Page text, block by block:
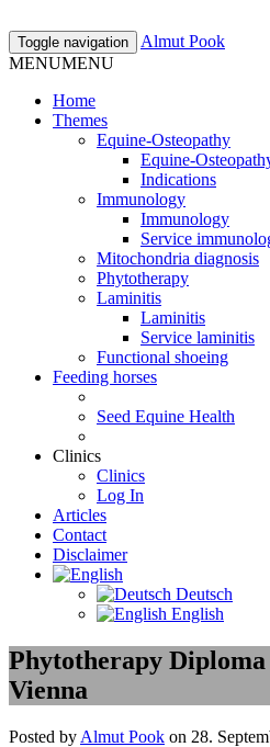
Toggle navigation
Almut Pook
MENUMENU
Home
Themes
Equine-Osteopathy
Equine-
Indications
Immunology
Immunology
Service
Mitochondria diagnosis
Phytotherapy
Laminitis
Laminitis
Service laminitis
Functional shoeing
Feeding horses
Seed Equine Health
Clinics
Clinics
Log In
Articles
Contact
Disclaimer
Deutsch
English
Phytotherapy
Vienna
Posted by Almut Pook on 28.